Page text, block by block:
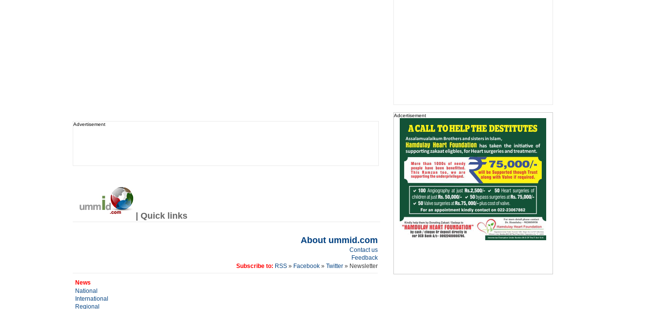
Advertisement
| Quick links
About ummid.com
Contact us
Feedback
Subscribe to: RSS» Facebook» Twitter » Newsletter
News
National
International
Regional
Adcertisement